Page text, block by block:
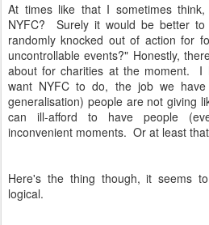
At times like that I sometimes
NYFC? Surely it would be better to
randomly knocked out of action for
uncontrollable events?" Honestly,
about for charities at the moment. I
want NYFC to do, the job we
generalisation) people are not giving
can ill-afford to have people
inconvenient moments. Or at least
Here's the thing though, it seems
logical.